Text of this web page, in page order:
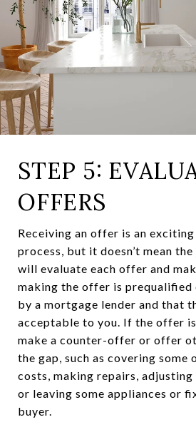
STEP 5:
OFFERS
Receiving an offer is an
process, but it doesn’t mean
will evaluate each offer and
making the offer is prequalified
by a mortgage lender and that
acceptable to you. If the offer
make a counter-offer or offer
the gap, such as covering some
costs, making repairs, adjusting
or leaving some appliances or
buyer.